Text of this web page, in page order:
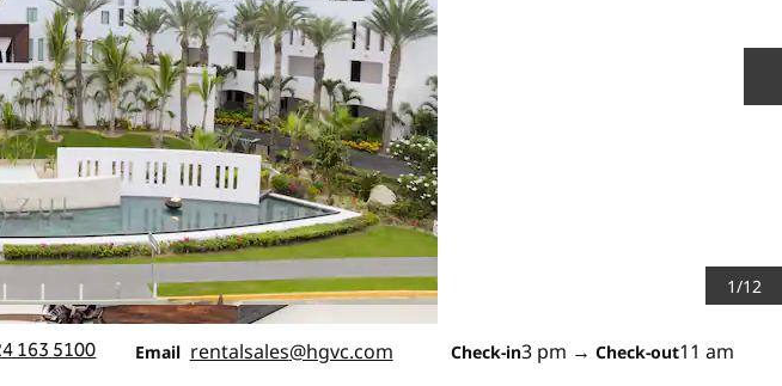
1/12
163 5100 Email
Email rentalsales@hgvc.com Check-in3 pm → Check-out11 am